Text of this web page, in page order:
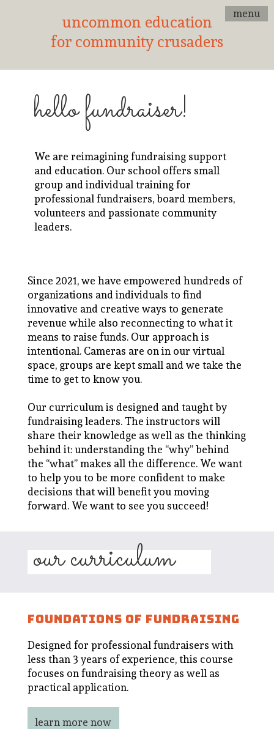
menu
uncommon education
for community crusaders
hello fundraiser!
We are reimagining fundraising support
and education. Our school offers small
group and individual training for
professional fundraisers, board members,
volunteers and passionate community
leaders.
Since 2021, we have empowered hundreds of
organizations and individuals to find
innovative and creative ways to generate
revenue while also reconnecting to what it
means to raise funds. Our approach is
intentional. Cameras are on in our virtual
space, groups are kept small and we take the
time to get to know you.
Our curriculum is designed and taught by
fundraising leaders. The instructors will
share their knowledge as well as the thinking
behind it: understanding the “why” behind
the “what” makes all the difference. We want
to help you to be more confident to make
decisions that will benefit you moving
forward. We want to see you succeed!
our curriculum
FOUNDATIONS OF FUNDRAISING
Designed for professional fundraisers with
less than 3 years of experience, this course
focuses on fundraising theory as well as
practical application.
learn more now